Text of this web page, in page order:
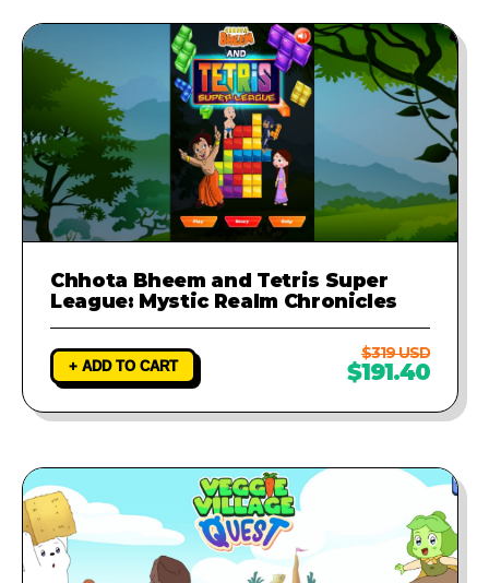
Chhota Bheem and Tetris Super
League: Mystic Realm Chronicles
+ ADD TO CART
$319 USD
$191.40